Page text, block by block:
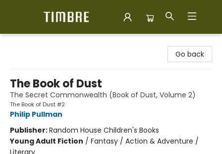
Go back
The Book of Dust
The Secret Commonwealth (Book of Dust, Volume 2)
The Book of Dust #2
Philip Pullman
Publisher:Random House Children's Books
Young Adult Fiction / Fantasy / Action & Adventure /
Literary